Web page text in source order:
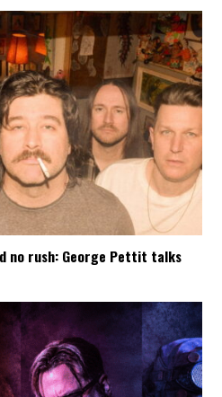
no rush: George Pettit talks